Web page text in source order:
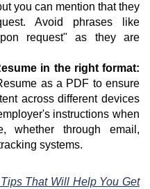
you can mention that they
Avoid phrases like
request" as they are
in the right format:
as a PDF to ensure
across different devices
instructions when
whether through email,
systems.
That Will Help You Get